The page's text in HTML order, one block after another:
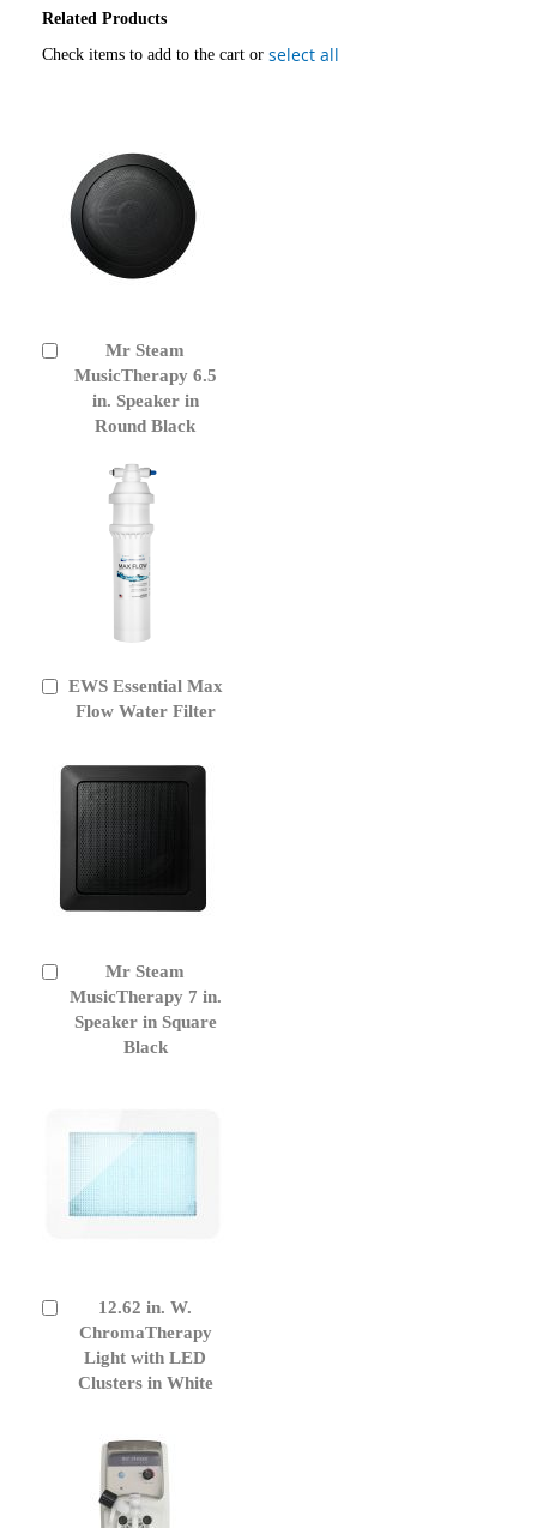
Related Products
Check items to add to the cart or select all
Mr Steam
MusicTherapy 6.5
in. Speaker in
Round Black
to
EWS Essential Max
Flow Water Filter
Add
Mr Steam
MusicTherapy 7 in.
Speaker in Square
Black
to
Cart
12.62 in. W.
ChromaTherapy
Light with LED
Clusters in White
Cart